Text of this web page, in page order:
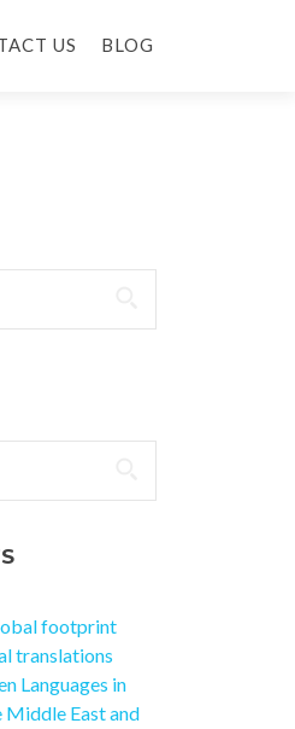
US BLOG
footprint
translations
Languages in
East and